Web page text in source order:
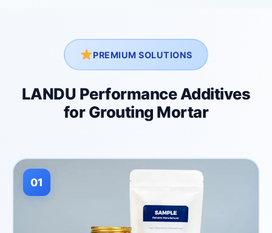
PREMIUM SOLUTIONS
LANDU Performance Additives
for Grouting Mortar
01